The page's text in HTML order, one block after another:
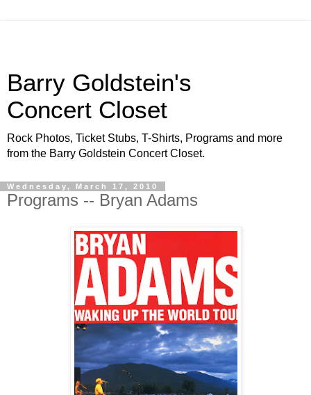
Barry Goldstein's
Concert Closet
Rock Photos, Ticket Stubs, T-Shirts, Programs and more
from the Barry Goldstein Concert Closet.
Wednesday, March 17, 2010
Programs -- Bryan Adams